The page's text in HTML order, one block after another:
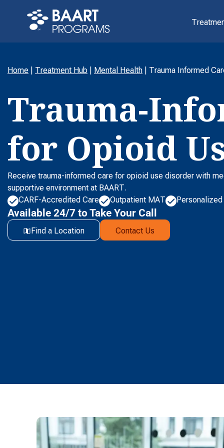
Home | Treatment Hub | Mental Health | Trauma Informed
Trauma-
for Opioid
Receive trauma-informed care for opioid use disorder with
supportive environment at BAART.
CARF-Accredited Care
Outpatient MAT
Available 24/7 to Take Your Call
Find a Location
Contact Us